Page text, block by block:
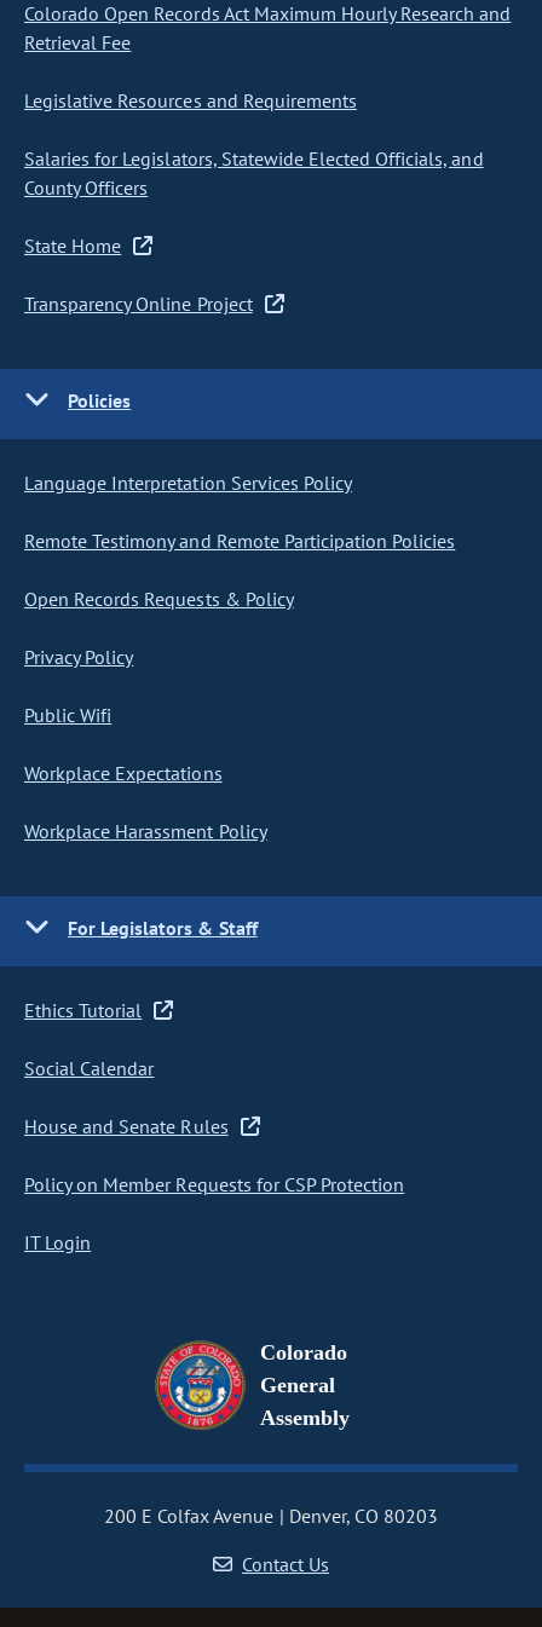
Colorado Open Records Act Maximum Hourly Research and
Retrieval Fee
Legislative Resources and Requirements
Salaries for Legislators, Statewide Elected Officials, and
County Officers
State Home
Transparency Online Project
Policies
Language Interpretation Services Policy
Remote Testimony and Remote Participation Policies
Open Records Requests & Policy
Privacy Policy
Public Wifi
Workplace Expectations
Workplace Harassment Policy
For Legislators & Staff
Ethics Tutorial
Social Calendar
House and Senate Rules
Policy on Member Requests for CSP Protection
IT Login
Colorado
General
Assembly
200 E Colfax Avenue
Denver, CO 80203
Contact Us